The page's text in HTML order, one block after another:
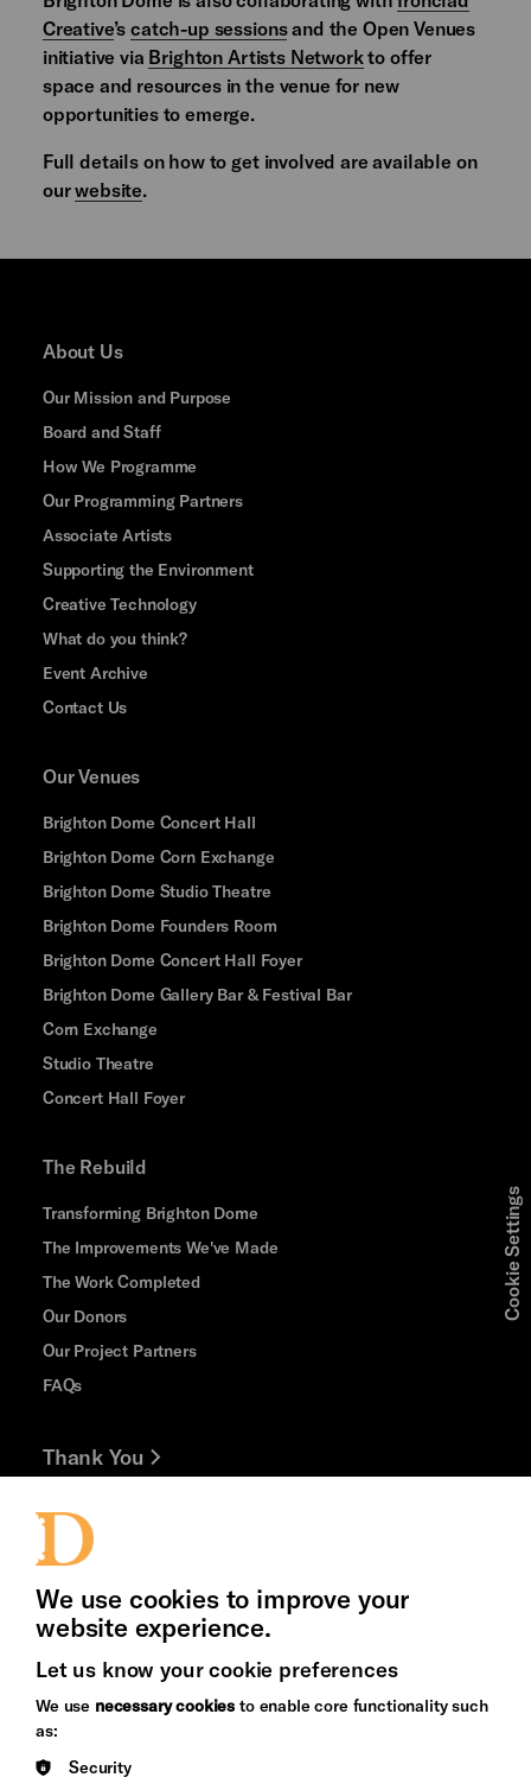
Creative’scatch-up sessionsand the Open Venues
initiative via Brighton Artists Networkto offer
space and resources in the venue for new
opportunities to emerge.
Full details on how to get involved are available on
ourwebsite.
About Us
Our Mission and Purpose
Board and Staff
How We Programme
Our Programming Partners
Associate Artists
Supporting the Environment
Creative Technology
What do you think?
Event Archive
Contact Us
Our Venues
Brighton Dome Concert Hall
Brighton Dome Corn Exchange
Brighton Dome Studio Theatre
Brighton Dome Founders Room
Brighton Dome Concert Hall Foyer
Brighton Dome Gallery Bar & Festival Bar
Corn Exchange
Studio Theatre
Concert Hall Foyer
The Rebuild
Transforming Brighton Dome
The Improvements We've Made
The Work Completed
Our Donors
Our Project Partners
FAQs
Thank You
Jobs and Volunteering
Press Office
&s;
Council
Arts
Cookie Settings
We use cookies to improve your
website experience.
Let us know your cookie preferences
We use necessary cookies to enable core functionality such
as:
Security